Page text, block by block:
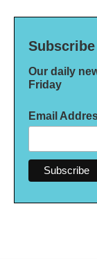
Subscribe
Our daily
Friday
Email